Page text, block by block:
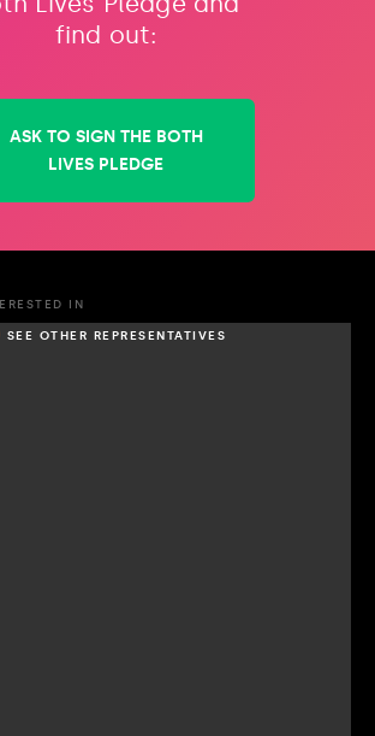
find out:
ASK TO SIGN THE BOTH
LIVES PLEDGE
IN
SEE OTHER REPRESENTATIVES